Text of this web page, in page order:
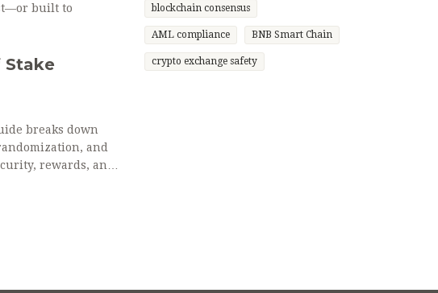
built to
breaks down
and
rewards, and
blockchain consensus
AML compliance BNB Smart Chain
crypto exchange safety